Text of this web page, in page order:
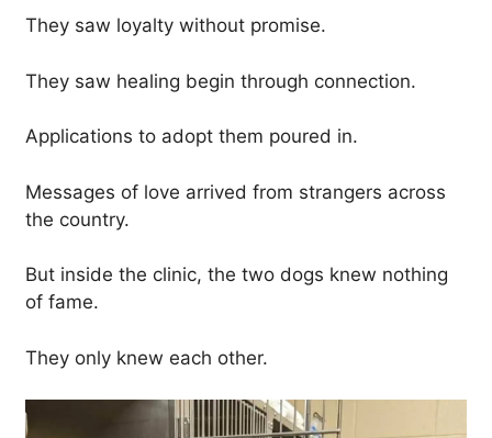
They saw loyalty without promise.
They saw healing begin through connection.
Applications to adopt them poured in.
Messages of love arrived from strangers across
the country.
But inside the clinic, the two dogs knew nothing
of fame.
They only knew each other.